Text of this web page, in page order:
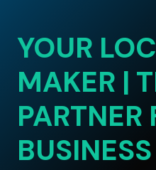
YOUR
MAKER |
PARTNER